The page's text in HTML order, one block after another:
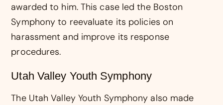
awarded to him. This case led the Boston
Symphony to reevaluate its policies on
harassment and improve its response
procedures.
Utah Valley Youth Symphony
The Utah Valley Youth Symphony also made